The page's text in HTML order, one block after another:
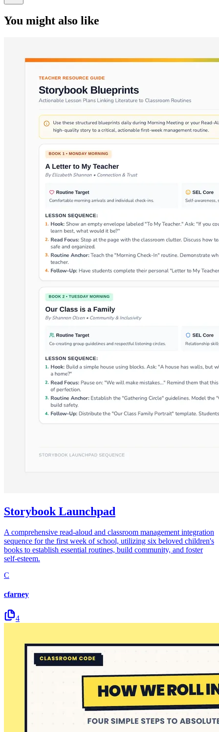
You might also like
Storybook Launchpad
A comprehensive read-aloud and classroom management integration
sequence for the first week of school, utilizing six beloved children's
books to establish essential routines, build community, and foster
self-esteem.
C
cfarney
4